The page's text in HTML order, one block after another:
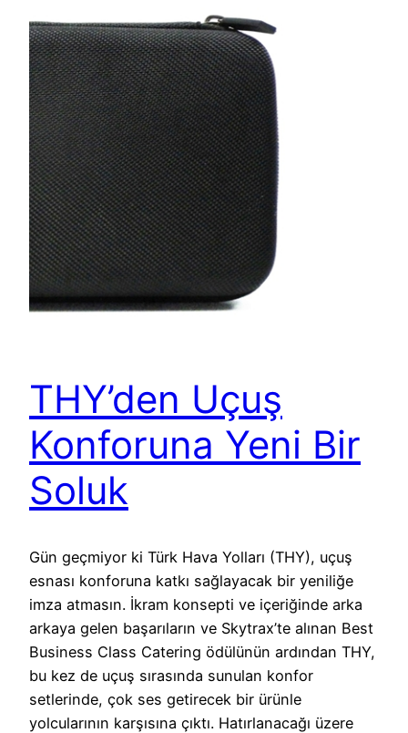
THY’den Uçuş
Konforuna Yeni Bir
Soluk
Gün geçmiyor ki Türk Hava Yolları (THY), uçuş
esnası konforuna katkı sağlayacak bir yeniliğe
imza atmasın. İkram konsepti ve içeriğinde arka
arkaya gelen başarıların ve Skytrax’te alınan Best
Business Class Catering ödülünün ardından THY,
bu kez de uçuş sırasında sunulan konfor
setlerinde, çok ses getirecek bir ürünle
yolcularının karşısına çıktı. Hatırlanacağı üzere